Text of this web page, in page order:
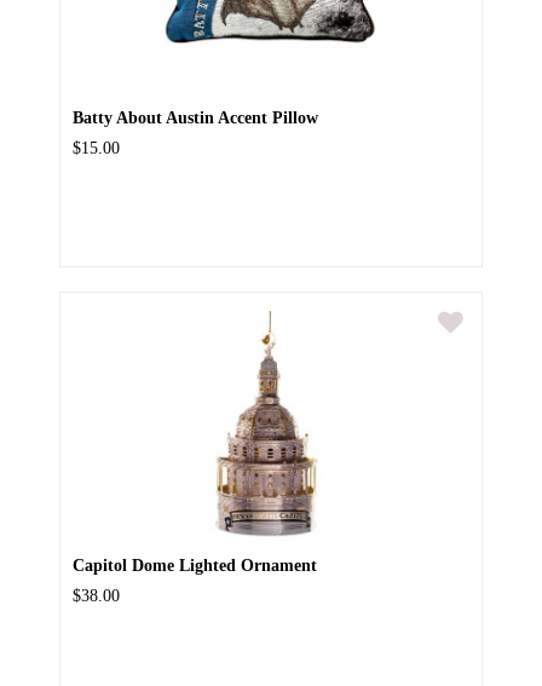
Batty About Austin Accent Pillow
$15.00
Capitol Dome Lighted Ornament
$38.00